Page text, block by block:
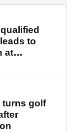
to
at
turns golf